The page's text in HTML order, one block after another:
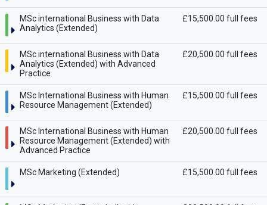
MSc international Business with Data
Analytics (Extended)
£15,500.00 full fees
MSc international Business with Data
Analytics (Extended) with Advanced
Practice
£20,500.00 full fees
MSc International Business with Human
Resource Management (Extended)
£15,500.00 full fees
MSc International Business with Human
Resource Management (Extended) with
Advanced Practice
£20,500.00 full fees
MSc Marketing (Extended) £15,500.00 full fees